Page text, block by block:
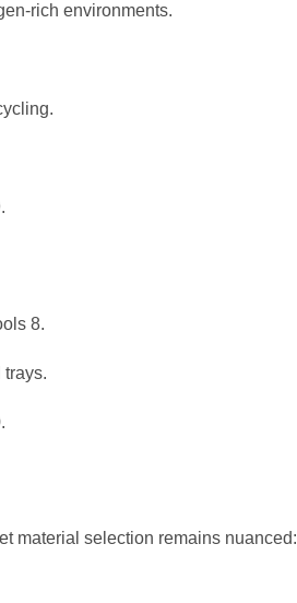
rich environments.
.
8.
.
material selection remains nuanced: